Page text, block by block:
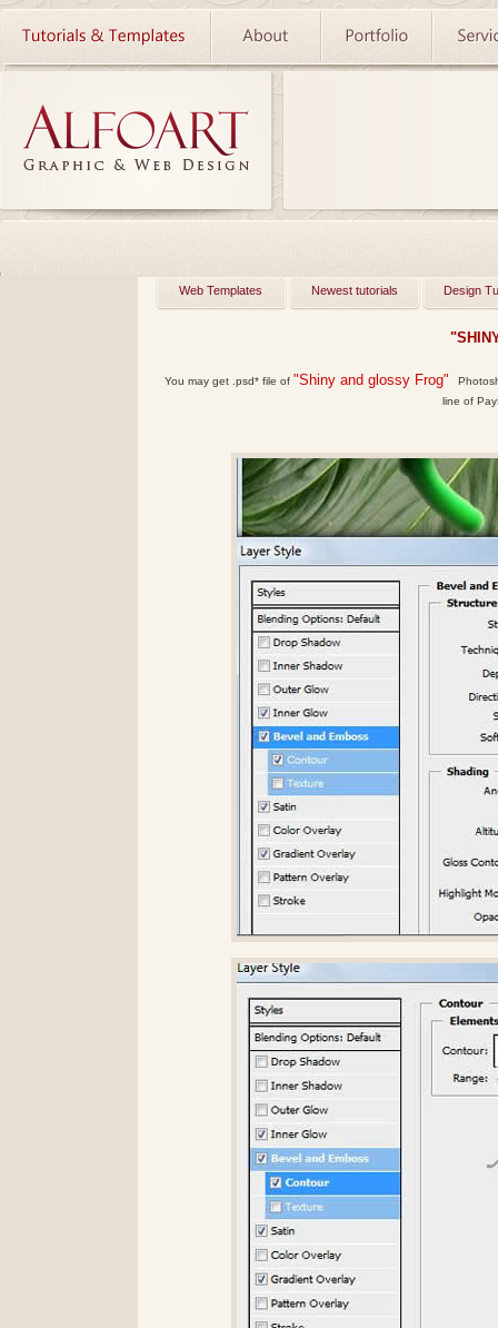
Web Templates Newest tutorials Design
You may get .psd* file of "Shiny and glossy Frog"
line of